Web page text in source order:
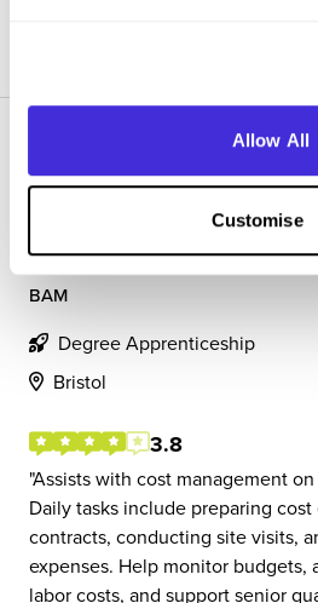
Allow All
Customise
Apprentice Quantity
BAM
Degree Apprenticeship
Bristol
3.8
Assists with cost management
Daily tasks include preparing
contracts, conducting site visits,
expenses. Help monitor budgets,
labor costs, and support senior